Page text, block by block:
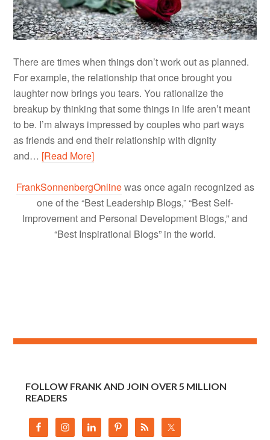
There are times when things don’t work out as planned.
For example, the relationship that once brought you
laughter now brings you tears. You rationalize the
breakup by thinking that some things in life aren’t meant
to be. I’m always impressed by couples who part ways
as friends and end their relationship with dignity
and… [Read More]
FrankSonnenbergOnlinewas once again recognized as
one of the “Best Leadership Blogs,” “Best Self-
Improvement and Personal Development Blogs,” and
“Best Inspirational Blogs” in the world.
FOLLOW FRANK AND JOIN OVER 5 MILLION
READERS